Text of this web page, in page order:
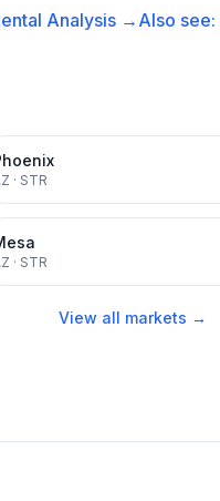
Analysis → Also see:
· STR
· STR
View all markets →